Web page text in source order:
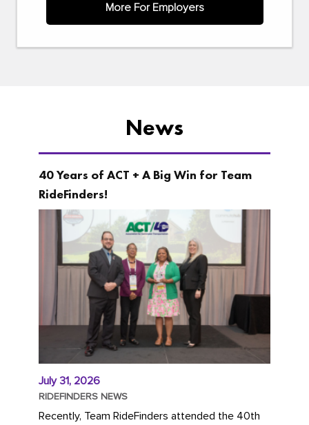
More For Employers
News
40 Years of ACT + A Big Win for Team
RideFinders!
July 31, 2026
RIDEFINDERS NEWS
Recently, Team RideFinders attended the 40th